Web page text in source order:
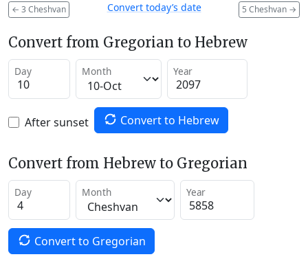
← 3 Cheshvan 5 Cheshvan →
Convert today’s date
Convert from Gregorian to Hebrew
Day Month Year
After sunset Convert to Hebrew
Convert from Hebrew to Gregorian
Day Month Year
Convert to Gregorian